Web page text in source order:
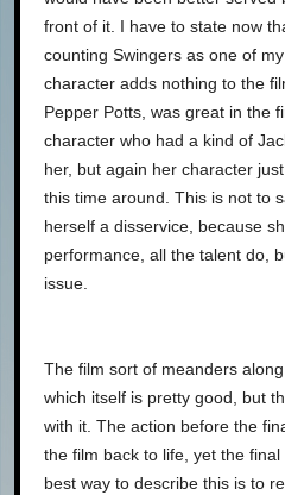
front of it. I have to state now
counting Swingers as one of
character adds nothing to the
Pepper Potts, was great in the
character who had a kind of
her, but again her character
this time around. This is not to
herself a disservice, because
performance, all the talent do,
issue.
The film sort of meanders
which itself is pretty good, but
with it. The action before the
the film back to life, yet the
best way to describe this is to